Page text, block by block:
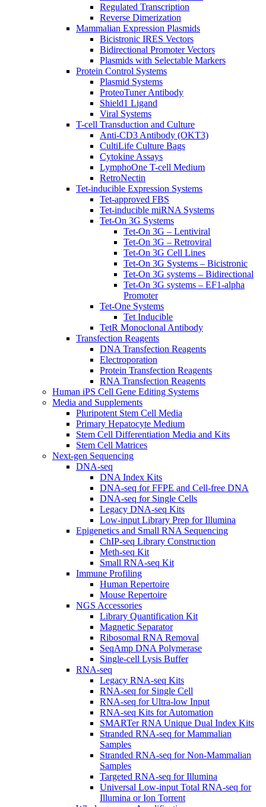
Regulated Transcription
Reverse Dimerization
Mammalian Expression Plasmids
Bicistronic IRES Vectors
Bidirectional Promoter Vectors
Plasmids with Selectable Markers
Protein Control Systems
Plasmid Systems
ProteoTuner Antibody
Shield1 Ligand
Viral Systems
T-cell Transduction and Culture
Anti-CD3 Antibody (OKT3)
CultiLife Culture Bags
Cytokine Assays
LymphoOne T-cell Medium
RetroNectin
Tet-inducible Expression Systems
Tet-approved FBS
Tet-inducible miRNA Systems
Tet-On 3G Systems
Tet-On 3G – Lentiviral
Tet-On 3G – Retroviral
Tet-On 3G Cell Lines
Tet-On 3G Systems – Bicistronic
Tet-On 3G systems – Bidirectional
Tet-On 3G systems – EF1-alpha
Promoter
Tet-One Systems
Tet Inducible
TetR Monoclonal Antibody
Transfection Reagents
DNA Transfection Reagents
Electroporation
Protein Transfection Reagents
RNA Transfection Reagents
Human iPS Cell Gene Editing Systems
Media and Supplements
Pluripotent Stem Cell Media
Primary Hepatocyte Medium
Stem Cell Differentiation Media and Kits
Stem Cell Matrices
Next-gen Sequencing
DNA-seq
DNA Index Kits
DNA-seq for FFPE and Cell-free DNA
DNA-seq for Single Cells
Legacy DNA-seq Kits
Low-input Library Prep for Illumina
Epigenetics and Small RNA Sequencing
ChIP-seq Library Construction
Meth-seq Kit
Small RNA-seq Kit
Immune Profiling
Human Repertoire
Mouse Repertoire
NGS Accessories
Library Quantification Kit
Magnetic Separator
Ribosomal RNA Removal
SeqAmp DNA Polymerase
Single-cell Lysis Buffer
RNA-seq
Legacy RNA-seq Kits
RNA-seq for Single Cell
RNA-seq for Ultra-low Input
RNA-seq Kits for Automation
SMARTer RNA Unique Dual Index Kits
Stranded RNA-seq for Mammalian
Samples
Stranded RNA-seq for Non-Mammalian
Samples
Targeted RNA-seq for Illumina
Universal Low-input Total RNA-seq for
Illumina or Ion Torrent